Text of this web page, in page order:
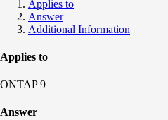
Applies to
Answer
Additional Information
Applies to
ONTAP 9
Answer